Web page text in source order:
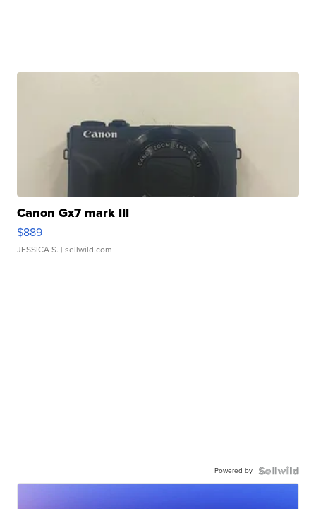
Canon Gx7 mark III
$889
JESSICA S. | sellwild.com
Powered by